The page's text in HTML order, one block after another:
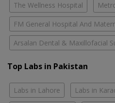
The Wellness Hospital
FM General Hospital And
Arsalan Dental & Maxillofacial
Top Labs in Pakistan
Labs in Lahore Labs in